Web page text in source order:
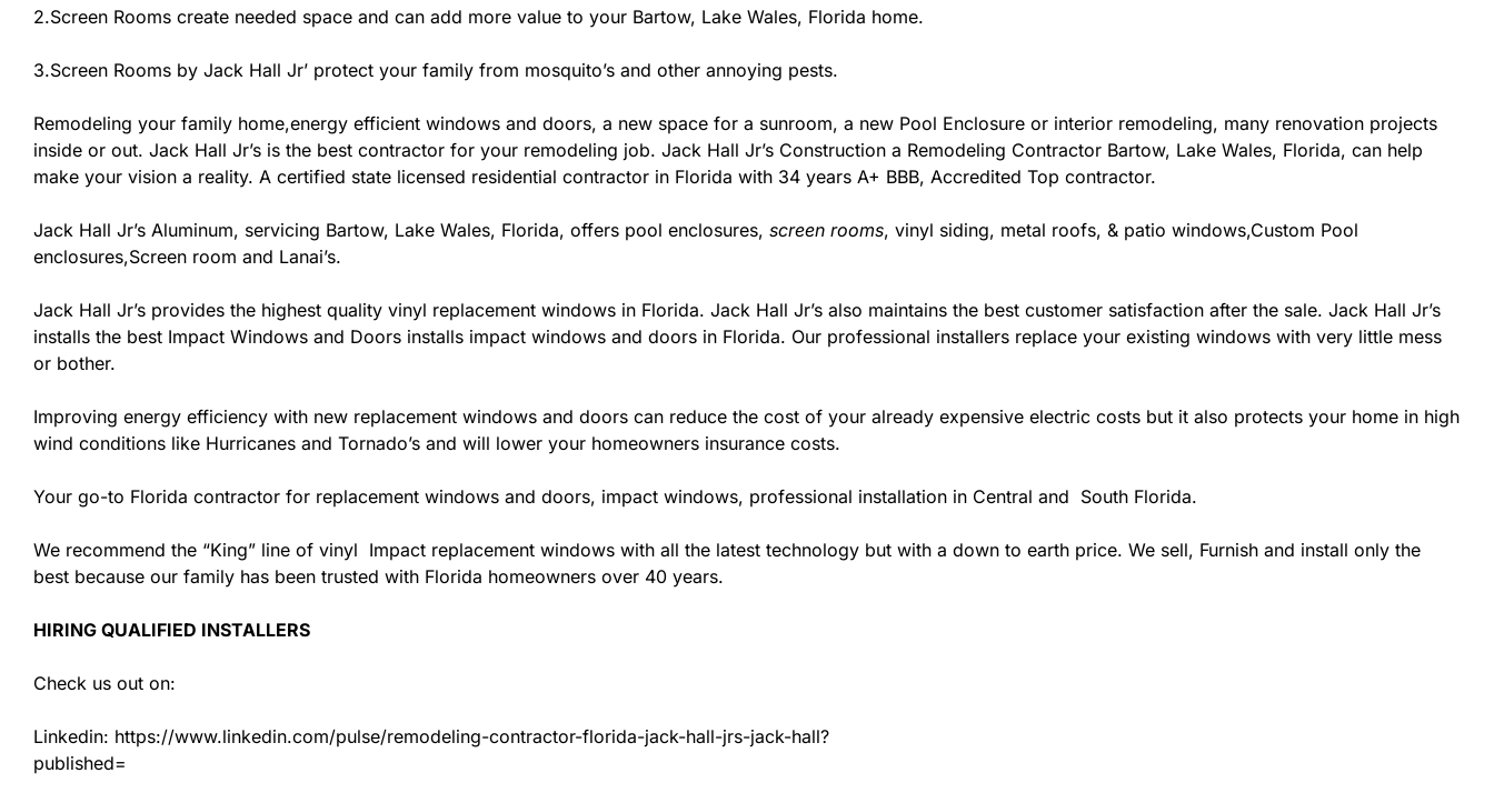
2.Screen Rooms create needed space and can add more value to your Bartow, Lake Wales, Florida home.
3.Screen Rooms by Jack Hall Jr’ protect your family from mosquito’s and other annoying pests.
Remodeling your family home,energy efficient windows and doors, a new space for a sunroom, a new Pool Enclosure or interior remodeling, many renovation projects
inside or out. Jack Hall Jr’s is the best contractor for your remodeling job. Jack Hall Jr’s Construction a Remodeling Contractor Bartow, Lake Wales, Florida, can help
make your vision a reality. A certified state licensed residential contractor in Florida with 34 years A+ BBB, Accredited Top contractor.
Jack Hall Jr’s Aluminum, servicing Bartow, Lake Wales, Florida, offers pool enclosures, screen rooms, vinyl siding, metal roofs, & patio windows,Custom Pool
enclosures,Screen room and Lanai’s.
Jack Hall Jr’s provides the highest quality vinyl replacement windows in Florida. Jack Hall Jr’s also maintains the best customer satisfaction after the sale. Jack Hall Jr’s
installs the best Impact Windows and Doors installs impact windows and doors in Florida. Our professional installers replace your existing windows with very little mess
or bother.
Improving energy efficiency with new replacement windows and doors can reduce the cost of your already expensive electric costs but it also protects your home in high
wind conditions like Hurricanes and Tornado’s and will lower your homeowners insurance costs.
Your go-to Florida contractor for replacement windows and doors, impact windows, professional installation in Central and South Florida.
We recommend the “King” line of vinyl Impact replacement windows with all the latest technology but with a down to earth price. We sell, Furnish and install only the
best because our family has been trusted with Florida homeowners over 40 years.
HIRING QUALIFIED INSTALLERS
Check us out on:
Linkedin: https://www.linkedin.com/pulse/remodeling-contractor-florida-jack-hall-jrs-jack-hall?
published=